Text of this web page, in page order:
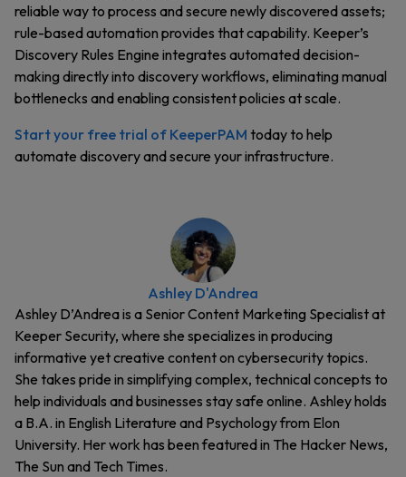
reliable way to process and secure newly discovered assets;
rule-based automation provides that capability. Keeper’s
Discovery Rules Engine integrates automated decision-
making directly into discovery workflows, eliminating manual
bottlenecks and enabling consistent policies at scale.
Start your free trial of KeeperPAM today to help
automate discovery and secure your infrastructure.
Ashley D'Andrea
Ashley D’Andrea is a Senior Content Marketing Specialist at
Keeper Security, where she specializes in producing
informative yet creative content on cybersecurity topics.
She takes pride in simplifying complex, technical concepts to
help individuals and businesses stay safe online. Ashley holds
a B.A. in English Literature and Psychology from Elon
University. Her work has been featured in The Hacker News,
The Sun and Tech Times.